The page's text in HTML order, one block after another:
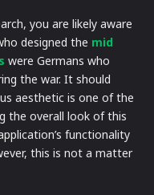
you are likely aware
designed the mid
were Germans who
the war. It should
aesthetic is one of the
the overall look of this
functionality
this is not a matter